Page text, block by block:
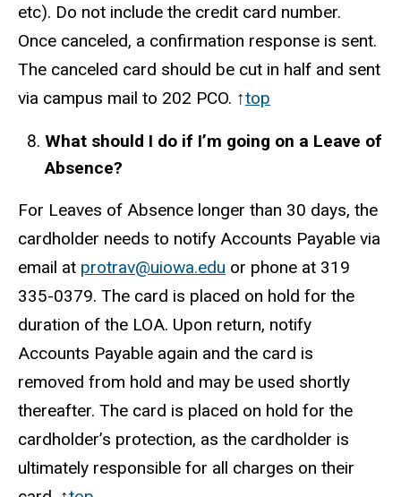
etc). Do not include the credit card number.
Once canceled, a confirmation response is sent.
The canceled card should be cut in half and sent
via campus mail to 202 PCO. ↑top
What should I do if I’m going on a Leave of
Absence?
For Leaves of Absence longer than 30 days, the
cardholder needs to notify Accounts Payable via
email at protrav@uiowa.edu or phone at 319
335-0379. The card is placed on hold for the
duration of the LOA. Upon return, notify
Accounts Payable again and the card is
removed from hold and may be used shortly
thereafter. The card is placed on hold for the
cardholder’s protection, as the cardholder is
ultimately responsible for all charges on their